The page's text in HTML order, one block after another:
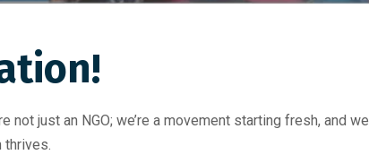
just an NGO; we’re a movement starting fresh, and we
thrives.